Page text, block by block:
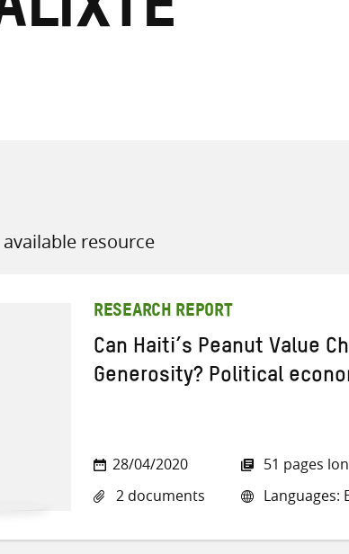
resource
RESEARCH REPORT
Can Haiti’s Peanut Value
Generosity? Political
28/04/2020
2 documents
51 pages
Languages: